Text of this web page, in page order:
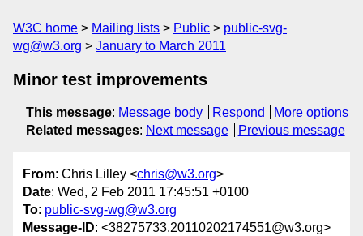
W3C home Mailing lists Public
public-svg-
wg@w3.org
January to March 2011
Minor test improvements
This message: Message body Respond
More options
Related messages: Next message Previous message
From: Chris Lilley <chris@w3.org>
Date: Wed, 2 Feb 2011 17:45:51 +0100
To: public-svg-wg@w3.org
Message-ID: <38275733.20110202174551@w3.org>